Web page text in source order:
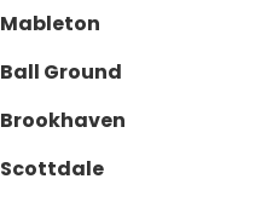
Mableton
Ball Ground
Brookhaven
Scottdale